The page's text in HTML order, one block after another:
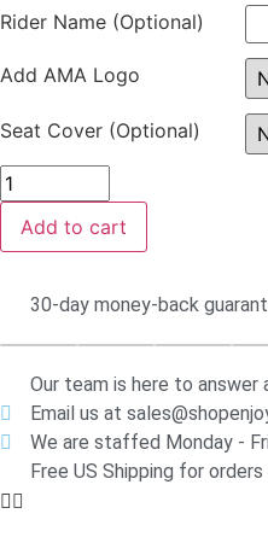
Rider Name (Optional)
Add AMA Logo
Seat Cover (Optional)
Add to cart
30-day money-back
Our team is here to answer
Email us at
We are staffed Monday -
Free US Shipping for